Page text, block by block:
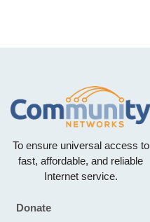
To ensure universal access to
fast, affordable, and reliable
Internet service.
Footer
Donate